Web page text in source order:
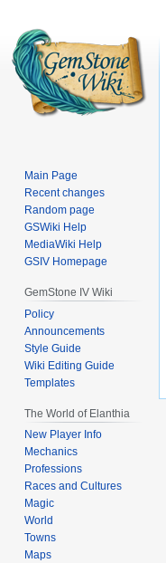
Main Page
Recent changes
Random page
GSWiki Help
MediaWiki Help
GSIV Homepage
GemStone IV Wiki
Policy
Announcements
Style Guide
Wiki Editing Guide
Templates
The World of Elanthia
New Player Info
Mechanics
Professions
Races and Cultures
Magic
World
Towns
Maps